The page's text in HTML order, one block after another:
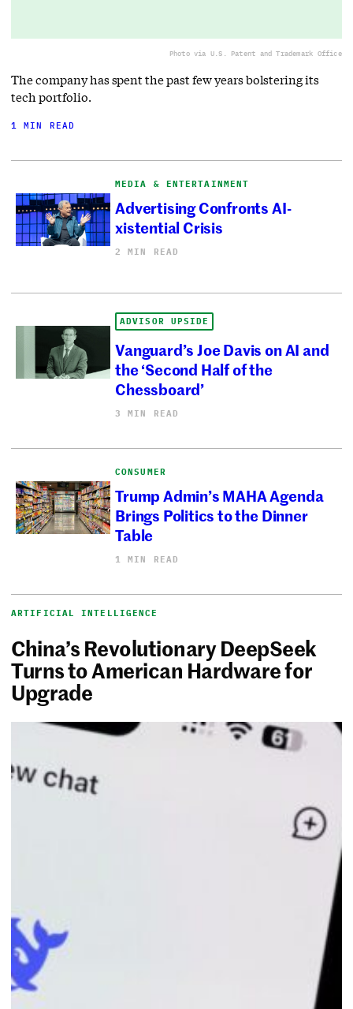
Photo via U.S. Patent and Trademark Office
The company has spent the past few years bolstering its
tech portfolio.
1 MIN READ
MEDIA & ENTERTAINMENT
Advertising Confronts AI-
xistential Crisis
2 MIN READ
ADVISOR UPSIDE
Vanguard’s Joe Davis on AI and
the ‘Second Half of the
Chessboard’
3 MIN READ
CONSUMER
Trump Admin’s MAHA Agenda
Brings Politics to the Dinner
Table
1 MIN READ
ARTIFICIAL INTELLIGENCE
China’s Revolutionary DeepSeek
Turns to American Hardware for
Upgrade